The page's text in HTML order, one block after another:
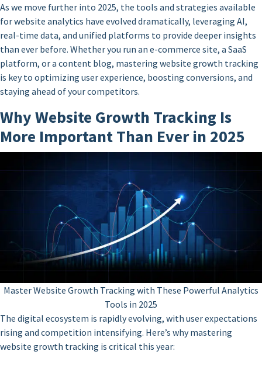
As we move further into 2025, the tools and strategies available
for website analytics have evolved dramatically, leveraging AI,
real-time data, and unified platforms to provide deeper insights
than ever before. Whether you run an e-commerce site, a SaaS
platform, or a content blog, mastering website growth tracking
is key to optimizing user experience, boosting conversions, and
staying ahead of your competitors.
Why Website Growth Tracking Is
More Important Than Ever in 2025
Master Website Growth Tracking with These Powerful Analytics
Tools in 2025
The digital ecosystem is rapidly evolving, with user expectations
rising and competition intensifying. Here’s why mastering
website growth tracking is critical this year: